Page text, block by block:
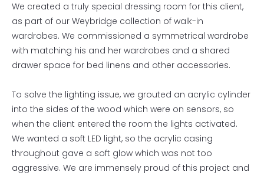
We created a truly special dressing room for this client,
as part of our Weybridge collection of walk-in
wardrobes. We commissioned a symmetrical wardrobe
with matching his and her wardrobes and a shared
drawer space for bed linens and other accessories.
To solve the lighting issue, we grouted an acrylic cylinder
into the sides of the wood which were on sensors, so
when the client entered the room the lights activated.
We wanted a soft LED light, so the acrylic casing
throughout gave a soft glow which was not too
aggressive. We are immensely proud of this project and